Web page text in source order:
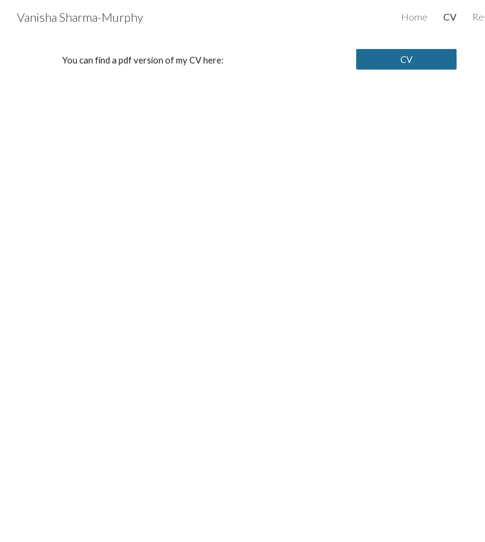
Vanisha Sharma-Murphy Home CV
You can find a pdf version of my CV here: CV